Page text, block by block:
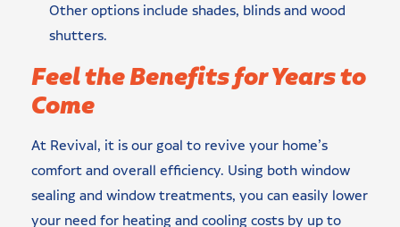
Other options include shades, blinds and wood
shutters.
Feel the Benefits for Years to
Come
At Revival, it is our goal to revive your home’s
comfort and overall efficiency. Using both window
sealing and window treatments, you can easily lower
your need for heating and cooling costs by up to